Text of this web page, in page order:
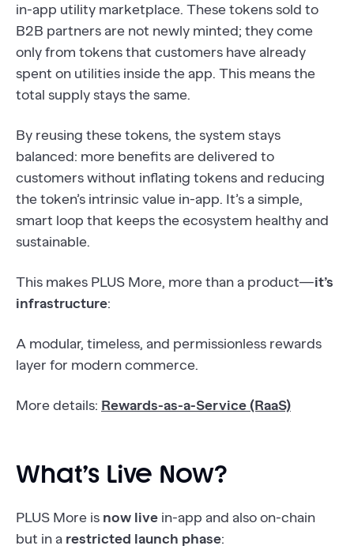
in-app utility marketplace. These tokens sold to
B2B partners are not newly minted; they come
only from tokens that customers have already
spent on utilities inside the app. This means the
total supply stays the same.
By reusing these tokens, the system stays
balanced: more benefits are delivered to
customers without inflating tokens and reducing
the token’s intrinsic value in-app. It’s a simple,
smart loop that keeps the ecosystem healthy and
sustainable.
This makes PLUS More, more than a product—it’s
infrastructure:
A modular, timeless, and permissionless rewards
layer for modern commerce.
More details: Rewards-as-a-Service (RaaS)
What’s Live Now?
PLUS More is now live in-app and also on-chain
but in a restricted launch phase: